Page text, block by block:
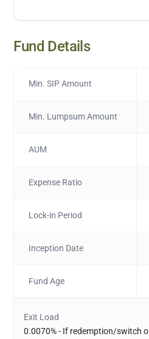
Fund Details
Min. SIP Amount
Min. Lumpsum Amount
AUM
Expense Ratio
Lock-in Period
Inception Date
Fund Age
Exit Load
0.0070% - If redemption/switch